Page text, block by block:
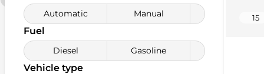
Automatic Manual
Fuel
Diesel Gasoline
Vehicle type
15